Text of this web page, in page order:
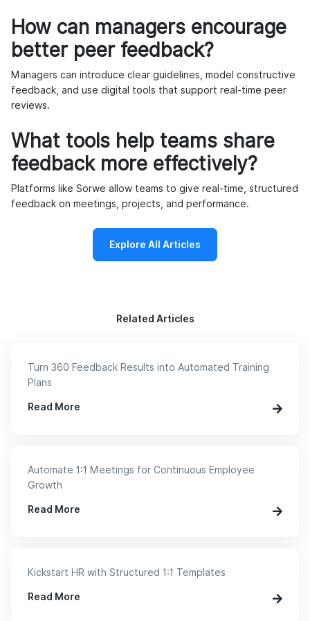
How can managers encourage
better peer feedback?
Managers can introduce clear guidelines, model constructive
feedback, and use digital tools that support real-time peer
reviews.
What tools help teams share
feedback more effectively?
Platforms like Sorwe allow teams to give real-time, structured
feedback on meetings, projects, and performance.
Explore All Articles
Related Articles
Turn 360 Feedback Results into Automated Training
Plans
Read More
Automate 1:1 Meetings for Continuous Employee
Growth
Read More
Kickstart HR with Structured 1:1 Templates
Read More